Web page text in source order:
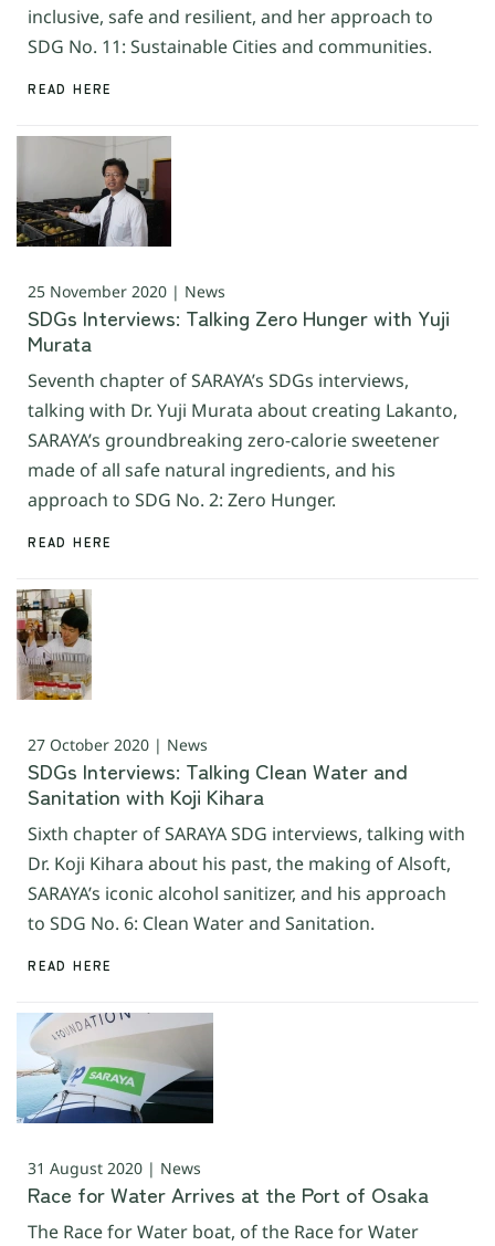
inclusive, safe and resilient, and her approach to
SDG No. 11: Sustainable Cities and communities.
READ HERE
25 November 2020 | News
SDGs Interviews: Talking Zero Hunger with Yuji
Murata
Seventh chapter of SARAYA’s SDGs interviews,
talking with Dr. Yuji Murata about creating Lakanto,
SARAYA’s groundbreaking zero-calorie sweetener
made of all safe natural ingredients, and his
approach to SDG No. 2: Zero Hunger.
READ HERE
27 October 2020 | News
SDGs Interviews: Talking Clean Water and
Sanitation with Koji Kihara
Sixth chapter of SARAYA SDG interviews, talking with
Dr. Koji Kihara about his past, the making of Alsoft,
SARAYA’s iconic alcohol sanitizer, and his approach
to SDG No. 6: Clean Water and Sanitation.
READ HERE
31 August 2020 | News
Race for Water Arrives at the Port of Osaka
The Race for Water boat, of the Race for Water